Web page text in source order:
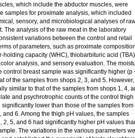
which include the abductor muscles, were
samples for proximate analysis, which included
sensory, and microbiological analyses of
The analysis of the raw meat in the laboratory
variations between the control and retail
of parameters, such as proximate
holding capacity (WHC), thiobarbituric acid
analysis, and sensory evaluation. The
control breast sample was significantly higher (p
of the samples from shops 2, 3, and 5. However,
similar to that of the samples from shops 1, 4,
and psychrotrophic counts of the control thigh
lower than those of the samples from
and 6. Among the thigh pH values, the samples
2, 5, and 6 had significantly higher pH values
The variations in the various parameters